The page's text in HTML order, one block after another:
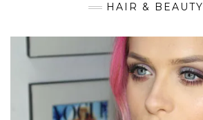
HAIR & BEAUTY